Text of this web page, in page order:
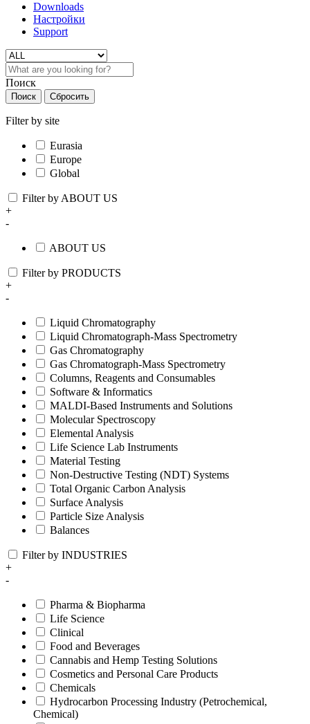
Downloads
Настройки
Support
Поиск
Поиск Сбросить
Filter by site
Eurasia
Europe
Global
Filter by ABOUT US
+
-
ABOUT US
Filter by PRODUCTS
+
-
Liquid Chromatography
Liquid Chromatograph-Mass Spectrometry
Gas Chromatography
Gas Chromatograph-Mass Spectrometry
Columns, Reagents and Consumables
Software & Informatics
MALDI-Based Instruments and Solutions
Molecular Spectroscopy
Elemental Analysis
Life Science Lab Instruments
Material Testing
Non-Destructive Testing (NDT) Systems
Total Organic Carbon Analysis
Surface Analysis
Particle Size Analysis
Balances
Filter by INDUSTRIES
+
-
Pharma & Biopharma
Life Science
Clinical
Food and Beverages
Cannabis and Hemp Testing Solutions
Cosmetics and Personal Care Products
Chemicals
Hydrocarbon Processing Industry (Petrochemical,
Chemical)